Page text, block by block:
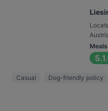
Meals
5.1
Casual Dog-friendly policy